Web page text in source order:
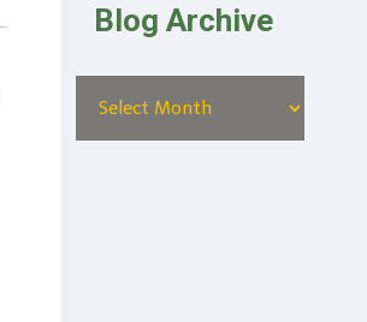
Blog Archive